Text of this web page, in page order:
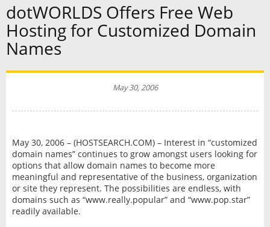
dotWORLDS Offers Free Web
Hosting for Customized Domain
Names
May 30, 2006
May 30, 2006 – (HOSTSEARCH.COM) – Interest in “customized
domain names” continues to grow amongst users looking for
options that allow domain names to become more
meaningful and representative of the business, organization
or site they represent. The possibilities are endless, with
domains such as “www.really.popular” and “www.pop.star”
readily available.